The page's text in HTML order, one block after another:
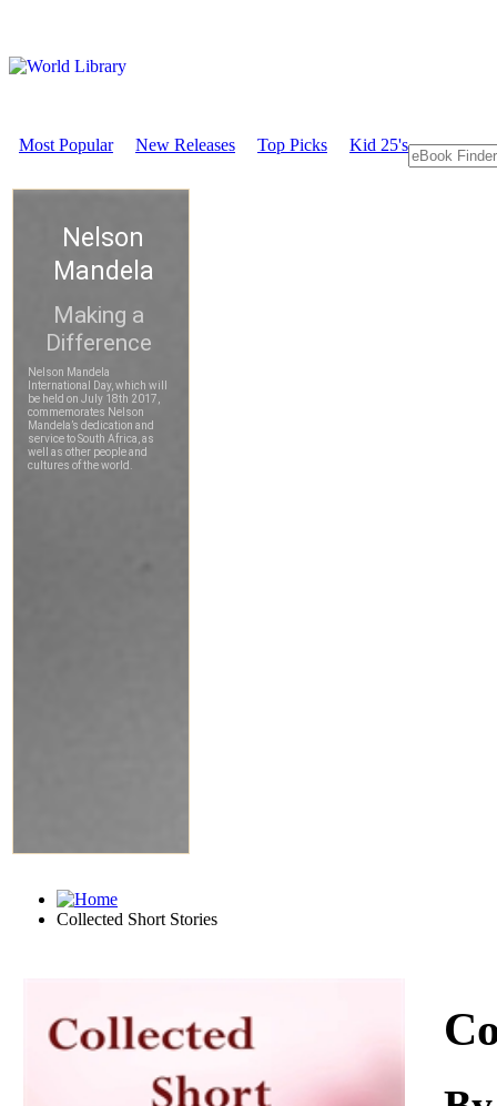
Most Popular New Releases Top Picks Kid 25's
Collected Short Stories